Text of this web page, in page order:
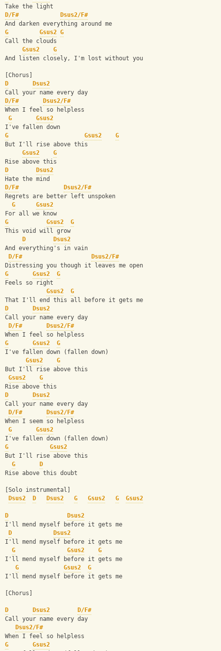
Take the light
D/F#
Dsus2/F#
And darken everything around me
G
Gsus2 G
Call the clouds
Gsus2
G
And listen closely, I'm lost without you
[Chorus]
D
Dsus2
Call your name every day
D/F#
Dsus2/F#
When I feel so helpless
G
Gsus2
I've fallen down
G
Gsus2
G
But I'll rise above this
Gsus2
G
Rise above this
D
Dsus2
Hate the mind
D/F#
Dsus2/F#
Regrets are better left unspoken
G
Gsus2
For all we know
G
Gsus2
G
This void will grow
D
Dsus2
And everything's in vain
D/F#
Dsus2/F#
Distressing you though it leaves me open
G
Gsus2
G
Feels so right
Gsus2
G
That I'll end this all before it gets me
D
Dsus2
Call your name every day
D/F#
Dsus2/F#
When I feel so helpless
G
Gsus2
G
I've fallen down (fallen down)
Gsus2
G
But I'll rise above this
Gsus2
G
Rise above this
D
Dsus2
Call your name every day
D/F#
Dsus2/F#
When I seem so helpless
G
Gsus2
I've fallen down (fallen down)
G
Gsus2
But I'll rise above this
G
D
Rise above this doubt
[Solo instrumental]
Dsus2
D Dsus2 G Gsus2 G Gsus2
D
Dsus2
I'll mend myself before it gets me
D
Dsus2
I'll mend myself before it gets me
G
Gsus2
G
I'll mend myself before it gets me
G
Gsus2
G
I'll mend myself before it gets me
[Chorus]
D Dsus2
D/F#
Call your name every day
Dsus2/F#
When I feel so helpless
G
Gsus2